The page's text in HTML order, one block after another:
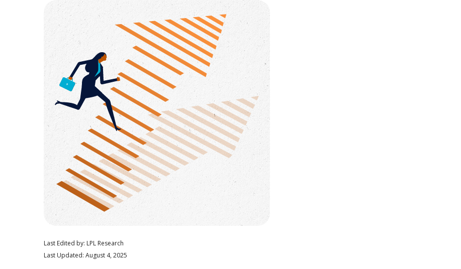
Last Edited by: LPL Research
Last Updated: August 4, 2025